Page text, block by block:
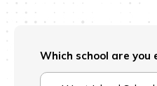
Which school are you